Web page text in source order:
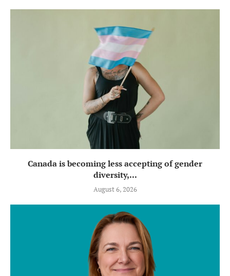
Canada is becoming less accepting of gender
diversity,...
August 6, 2026